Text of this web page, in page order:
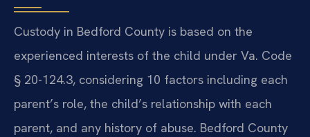
Custody in Bedford County is based on the
experienced interests of the child under Va. Code
§ 20-124.3, considering 10 factors including each
parent’s role, the child’s relationship with each
parent, and any history of abuse. Bedford County